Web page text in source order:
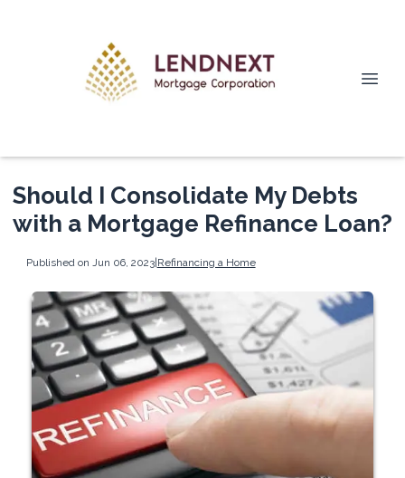
Should I Consolidate My Debts
with a Mortgage Refinance Loan?
Published on Jun 06, 2023|Refinancing a Home